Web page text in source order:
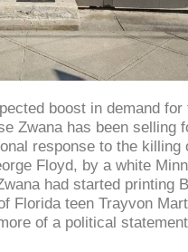
boost in demand for
Zwana has been selling
response to the killing
Floyd, by a white
had started printing
Florida teen Trayvon
of a political